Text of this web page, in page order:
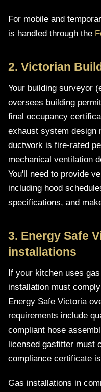
For mobile and
is handled through the
2. Victorian
Your building surveyor
oversees building
final occupancy
exhaust system design
ductwork is fire-rated
mechanical ventilation
You'll need to provide
including hood
specifications, and
3. Energy Safe
installations
If your kitchen uses
installation must
Energy Safe Victoria
requirements include
compliant hose
licensed gasfitter must
compliance certificate
Gas installations in